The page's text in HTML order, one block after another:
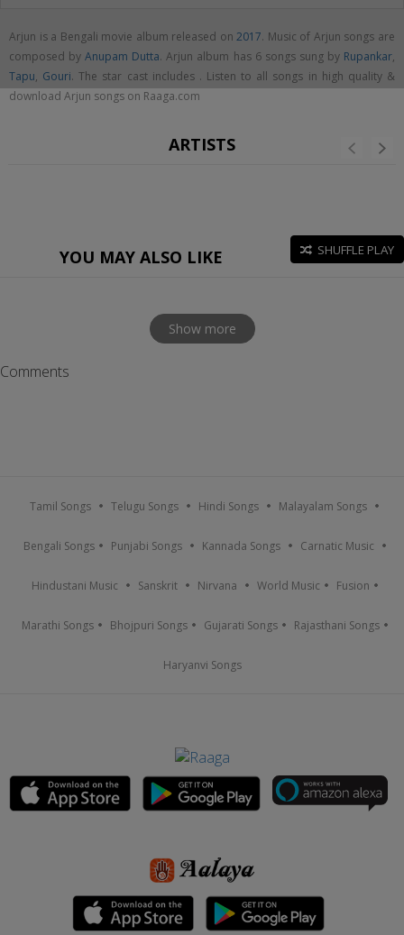
Arjun is a Bengali movie album released on2017. Music of Arjun songs are
composed byAnupam Dutta. Arjun album has 6 songs sung by Rupankar,
Tapu, Gouri. The star cast includes . Listen to all songs in high quality &
download Arjun songs on Raaga.com
ARTISTS
YOU MAY ALSO LIKE SHUFFLE PLAY
Show more
Comments
Tamil Songs Telugu Songs Hindi Songs Malayalam Songs
Bengali Songs Punjabi Songs Kannada Songs Carnatic Music
Hindustani Music Sanskrit Nirvana World Music Fusion
Marathi Songs Bhojpuri Songs Gujarati Songs Rajasthani Songs
Haryanvi Songs